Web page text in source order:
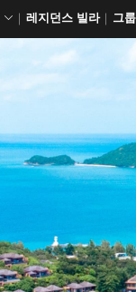
레지던스 빌라 그